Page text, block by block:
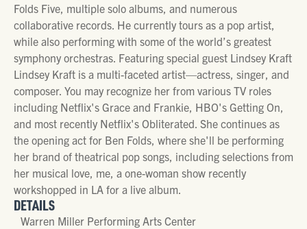
Folds Five, multiple solo albums, and numerous
collaborative records. He currently tours as a pop artist,
while also performing with some of the world’s greatest
symphony orchestras. Featuring special guest Lindsey Kraft
Lindsey Kraft is a multi-faceted artist—actress, singer, and
composer. You may recognize her from various TV roles
including Netflix's Grace and Frankie, HBO's Getting On,
and most recently Netflix's Obliterated. She continues as
the opening act for Ben Folds, where she'll be performing
her brand of theatrical pop songs, including selections from
her musical love, me, a one-woman show recently
workshopped in LA for a live album.
DETAILS
Warren Miller Performing Arts Center